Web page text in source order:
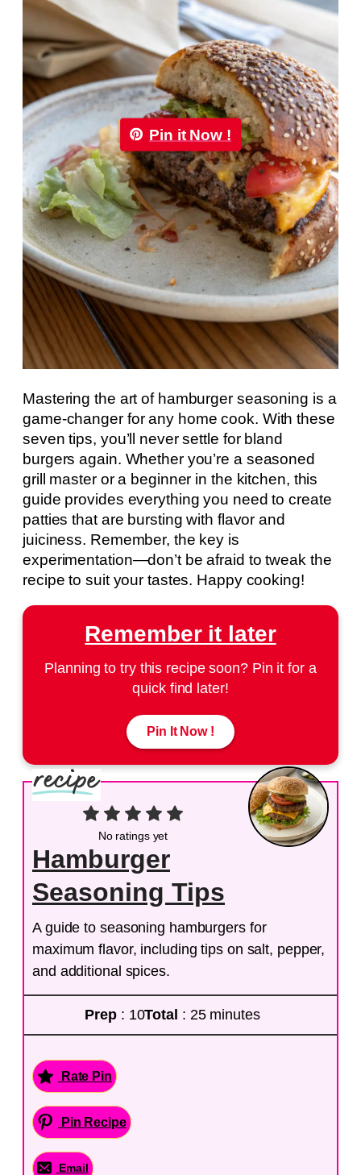
Pin it Now !
Mastering the art of hamburger seasoning is a
game-changer for any home cook. With these
seven tips, you’ll never settle for bland
burgers again. Whether you’re a seasoned
grill master or a beginner in the kitchen, this
guide provides everything you need to create
patties that are bursting with flavor and
juiciness. Remember, the key is
experimentation—don’t be afraid to tweak the
recipe to suit your tastes. Happy cooking!
Remember it later
Planning to try this recipe soon? Pin it for a
quick find later!
Pin It Now !
No ratings yet
Hamburger
Seasoning Tips
A guide to seasoning hamburgers for
maximum flavor, including tips on salt, pepper,
and additional spices.
Prep : 10Total : 25 minutes
Rate Pin
Pin Recipe
Email